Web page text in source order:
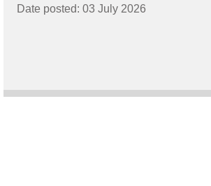
Date posted: 03 July 2026